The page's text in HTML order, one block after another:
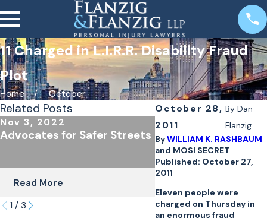
11 Charged in L.I.R.R. Disability Fraud
Plot
Home
October
October 28,
2011
By Dan
Flanzig
ByWILLIAM K. RASHBAUM
and MOSI SECRET
Published: October 27,
2011
Eleven people were
charged on Thursday in
an enormous fraud
Related Posts
Nov 3, 2022
Advocates for Safer Streets
Read More
Oct 24, 2022
The Importance of
Underinsured
Cyclists & Scooter
1 / 3